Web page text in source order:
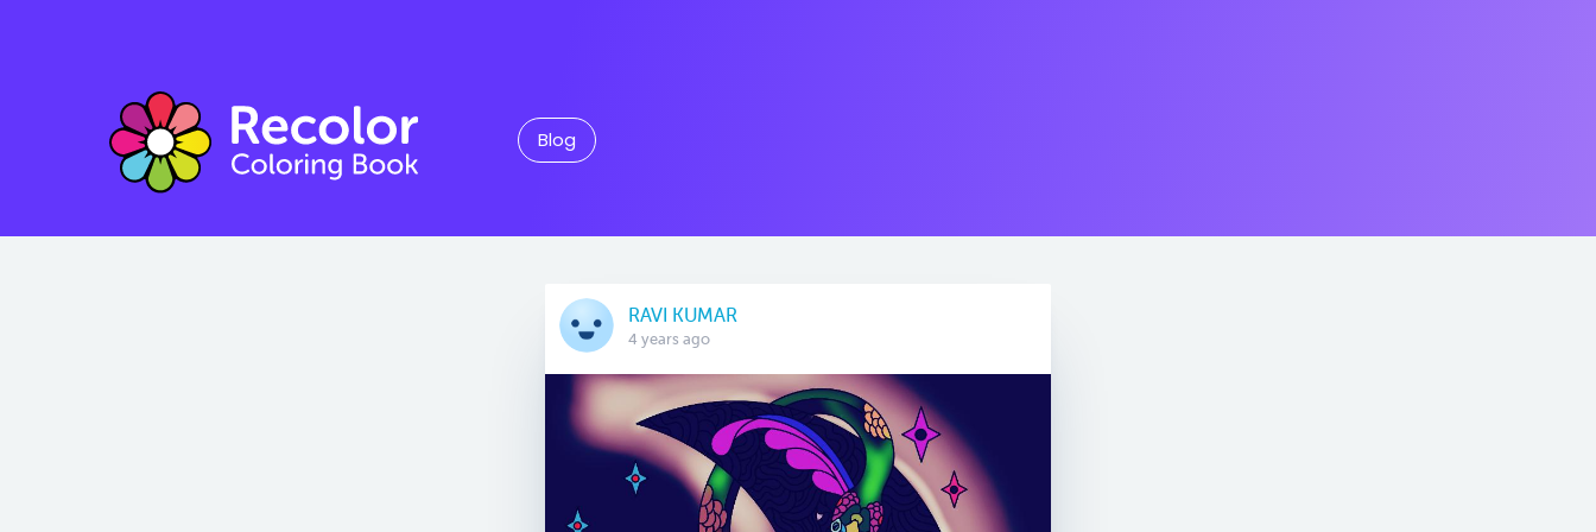
Blog
RAVI KUMAR
4 years ago